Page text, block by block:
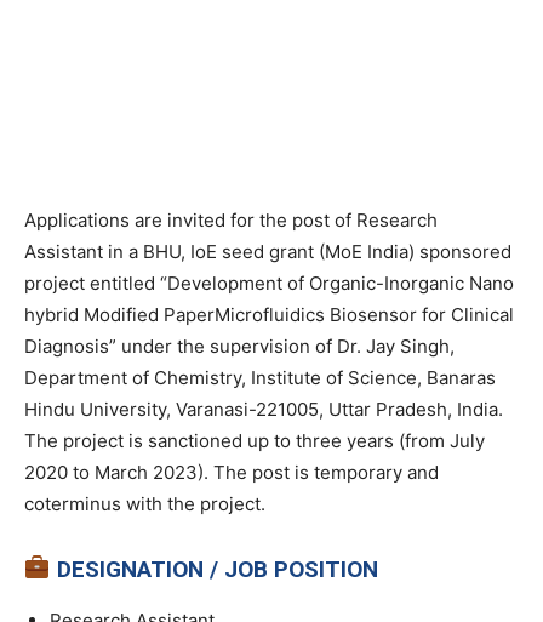
Applications are invited for the post of Research
Assistant in a BHU, IoE seed grant (MoE India) sponsored
project entitled “Development of Organic-Inorganic Nano
hybrid Modified PaperMicrofluidics Biosensor for Clinical
Diagnosis” under the supervision of Dr. Jay Singh,
Department of Chemistry, Institute of Science, Banaras
Hindu University, Varanasi-221005, Uttar Pradesh, India.
The project is sanctioned up to three years (from July
2020 to March 2023). The post is temporary and
coterminus with the project.
DESIGNATION / JOB POSITION